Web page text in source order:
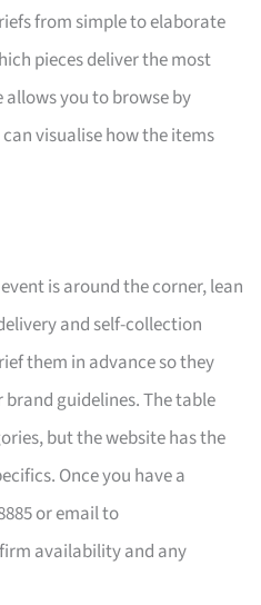
from simple to elaborate
pieces deliver the most
you to browse by
visualise how the items
is around the corner, lean
and self-collection
them in advance so they
guidelines. The table
but the website has the
Once you have a
or email to
availability and any